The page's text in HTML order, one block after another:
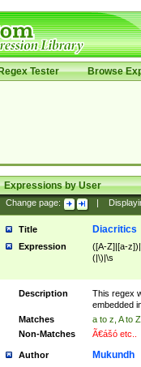
Tester Browse
Expressions by User
Change page:
Title Diacritics
Expression
([A-Z]|[a-
(|\)|\s
Description
This regex
embedded
Matches
a to z, A to
Non-Matches
Ã€ášó etc..
Author Mukundh